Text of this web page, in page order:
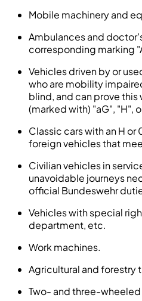
Mobile machinery and
Ambulances and
corresponding marking
Vehicles driven by or
who are mobility
blind, and can prove
(marked with) "aG", "H",
Classic cars with an H
foreign vehicles that
Civilian vehicles in
unavoidable journeys
official Bundeswehr
Vehicles with special
department, etc.
Work machines.
Agricultural and forestry
Two- and three-